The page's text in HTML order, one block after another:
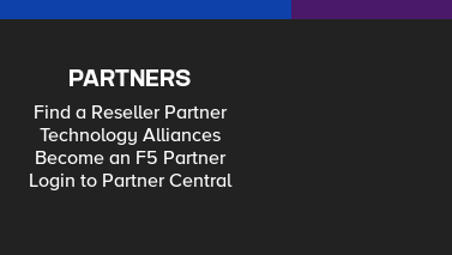
PARTNERS
Find a Reseller Partner
Technology Alliances
Become an F5 Partner
Login to Partner Central